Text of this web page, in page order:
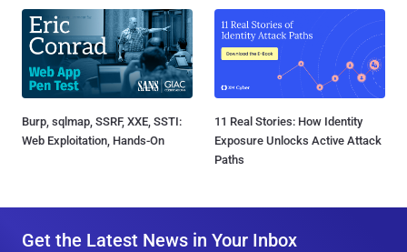
Burp, sqlmap, SSRF, XXE, SSTI:
Web Exploitation, Hands-On
11 Real Stories: How Identity
Exposure Unlocks Active Attack
Paths
Get the Latest News in Your Inbox